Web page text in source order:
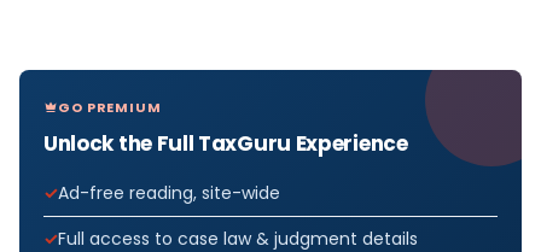
GO PREMIUM
Unlock the Full TaxGuru Experience
Ad-free reading, site-wide
Full access to case law & judgment details